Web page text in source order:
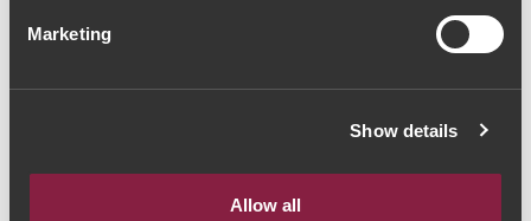
Marketing
Show details
Allow all
Vinho Tinto
61€